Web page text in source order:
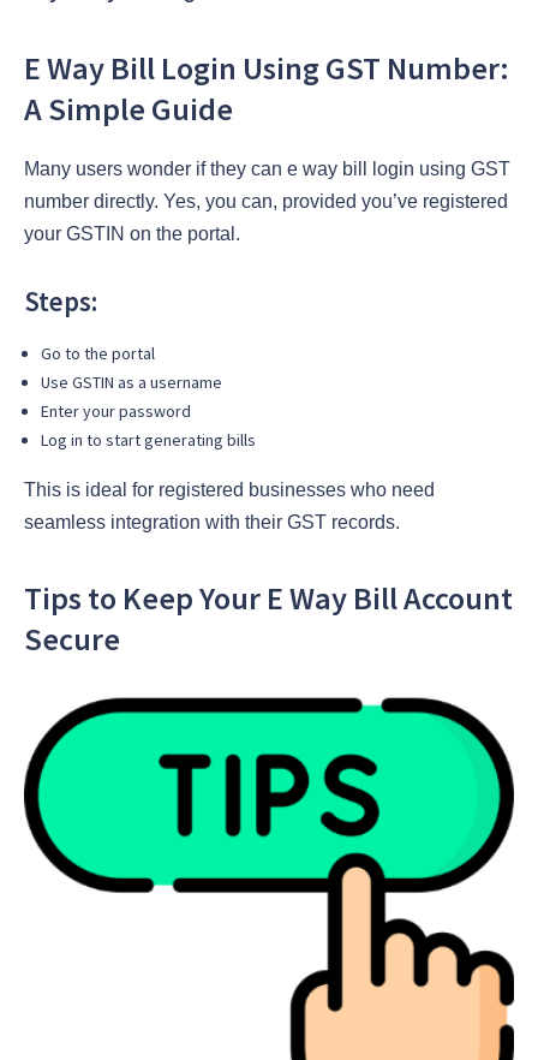
E Way Bill Login Using GST Number:
A Simple Guide
Many users wonder if they can e way bill login using GST
number directly. Yes, you can, provided you’ve registered
your GSTIN on the portal.
Steps:
Go to the portal
Use GSTIN as a username
Enter your password
Log in to start generating bills
This is ideal for registered businesses who need
seamless integration with their GST records.
Tips to Keep Your E Way Bill Account
Secure